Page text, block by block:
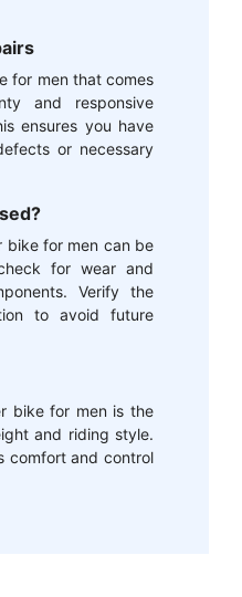
for men that comes
and responsive
ensures you have
or necessary
bike for men can be
for wear and
Verify the
to avoid future
bike for men is the
and riding style.
comfort and control